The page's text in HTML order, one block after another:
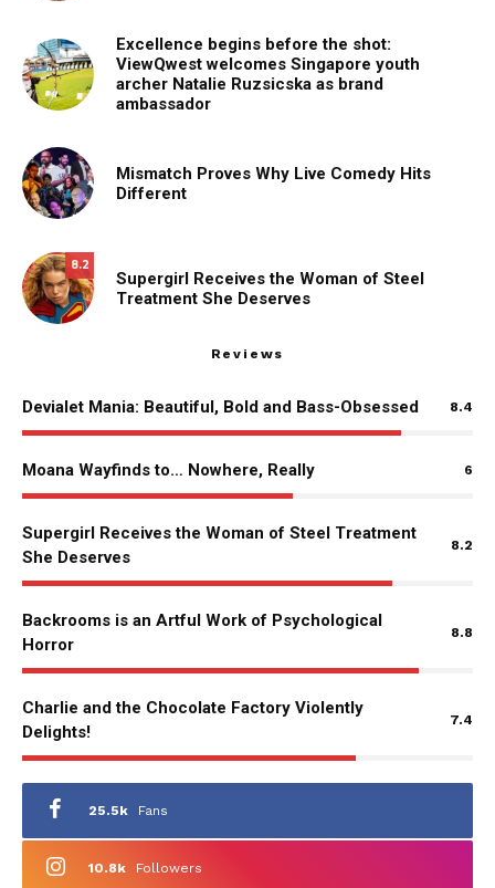
Excellence begins before the shot:
ViewQwest welcomes Singapore youth
archer Natalie Ruzsicska as brand
ambassador
Mismatch Proves Why Live Comedy Hits
Different
8.2
Supergirl Receives the Woman of Steel
Treatment She Deserves
Reviews
Devialet Mania: Beautiful, Bold and Bass-Obsessed 8.4
Moana Wayfinds to… Nowhere, Really 6
Supergirl Receives the Woman of Steel Treatment
She Deserves
8.2
Backrooms is an Artful Work of Psychological
Horror
8.8
Charlie and the Chocolate Factory Violently
Delights!
7.4
25.5k Fans
10.8k Followers